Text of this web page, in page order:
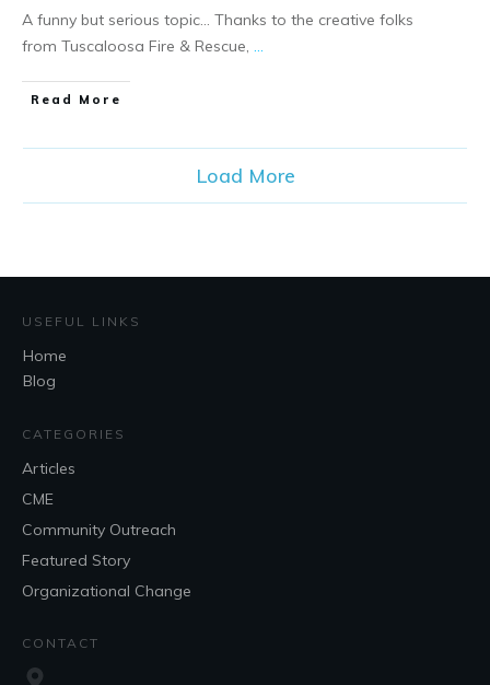
A funny but serious topic… Thanks to the creative folks
from Tuscaloosa Fire & Rescue, ...
Read More
Load More
USEFUL LINKS
Home
Blog
CATEGORIES
Articles
CME
Community Outreach
Featured Story
Organizational Change
CONTACT